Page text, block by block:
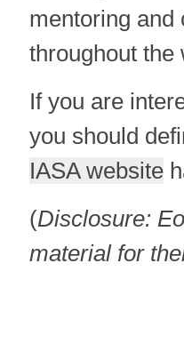
mentoring and
throughout the
If you are
you should
IASA website
(Disclosure:
material for